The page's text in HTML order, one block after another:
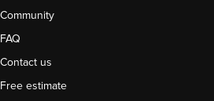
Community
FAQ
Contact us
Free estimate